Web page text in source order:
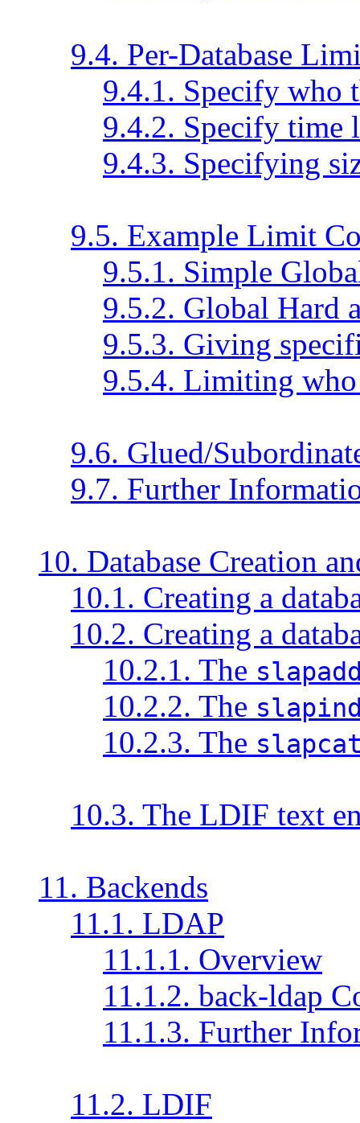
9.4. Per-Database
9.4.1. Specify who
9.4.2. Specify time
9.4.3. Specifying
9.5. Example Limit
9.5.1. Simple
9.5.2. Global Hard
9.5.3. Giving
9.5.4. Limiting who
9.6. Glued/
9.7. Further
10. Database Creation
10.1. Creating a
10.2. Creating a
10.2.1. The
10.2.2. The
10.2.3. The
10.3. The LDIF text
11. Backends
11.1. LDAP
11.1.1. Overview
11.1.2. back-ldap
11.1.3. Further
11.2. LDIF